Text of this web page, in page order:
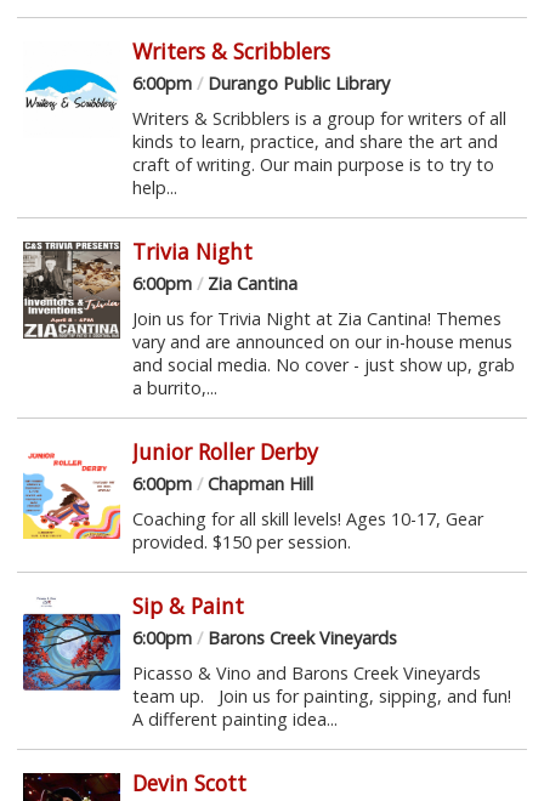
Writers & Scribblers
6:00pm /Durango Public Library
Writers & Scribblers is a group for writers of all
kinds to learn, practice, and share the art and
craft of writing. Our main purpose is to try to
help...
Trivia Night
6:00pm /Zia Cantina
Join us for Trivia Night at Zia Cantina! Themes
vary and are announced on our in-house menus
and social media. No cover - just show up, grab
a burrito,...
Junior Roller Derby
6:00pm /Chapman Hill
Coaching for all skill levels! Ages 10-17, Gear
provided. $150 per session.
Sip & Paint
6:00pm /Barons Creek Vineyards
Picasso & Vino and Barons Creek Vineyards
team up. Join us for painting, sipping, and fun!
A different painting idea...
Devin Scott